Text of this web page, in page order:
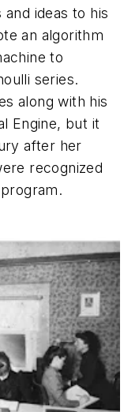
ideas to his
an algorithm
to
series.
along with his
Engine, but it
after her
recognized